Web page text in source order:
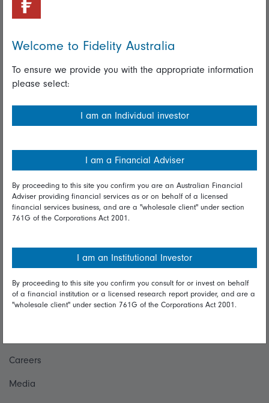
Cookie policy
Useful information
Important information
Financial Services Guide
Modern Slavery Statement
Online security
Terms and Conditions
Diversity & inclusion
Talk to us
Careers
Media
Welcome to Fidelity Australia
To ensure we provide you with the appropriate information
please select:
I am an Individual investor
I am a Financial Adviser
By proceeding to this site you confirm you are an Australian Financial
Adviser providing financial services as or on behalf of a licensed
financial services business, and are a "wholesale client" under section
761G of the Corporations Act 2001.
I am an Institutional Investor
By proceeding to this site you confirm you consult for or invest on behalf
of a financial institution or a licensed research report provider, and are a
"wholesale client" under section 761G of the Corporations Act 2001.